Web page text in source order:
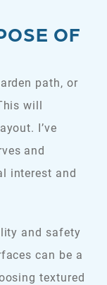
OF
path, or
will
I’ve
and
interest and
and safety
can be a
textured